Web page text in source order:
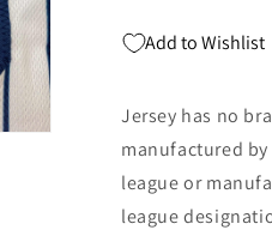
Add to Wishlist
Jersey has no
manufactured
league or
league